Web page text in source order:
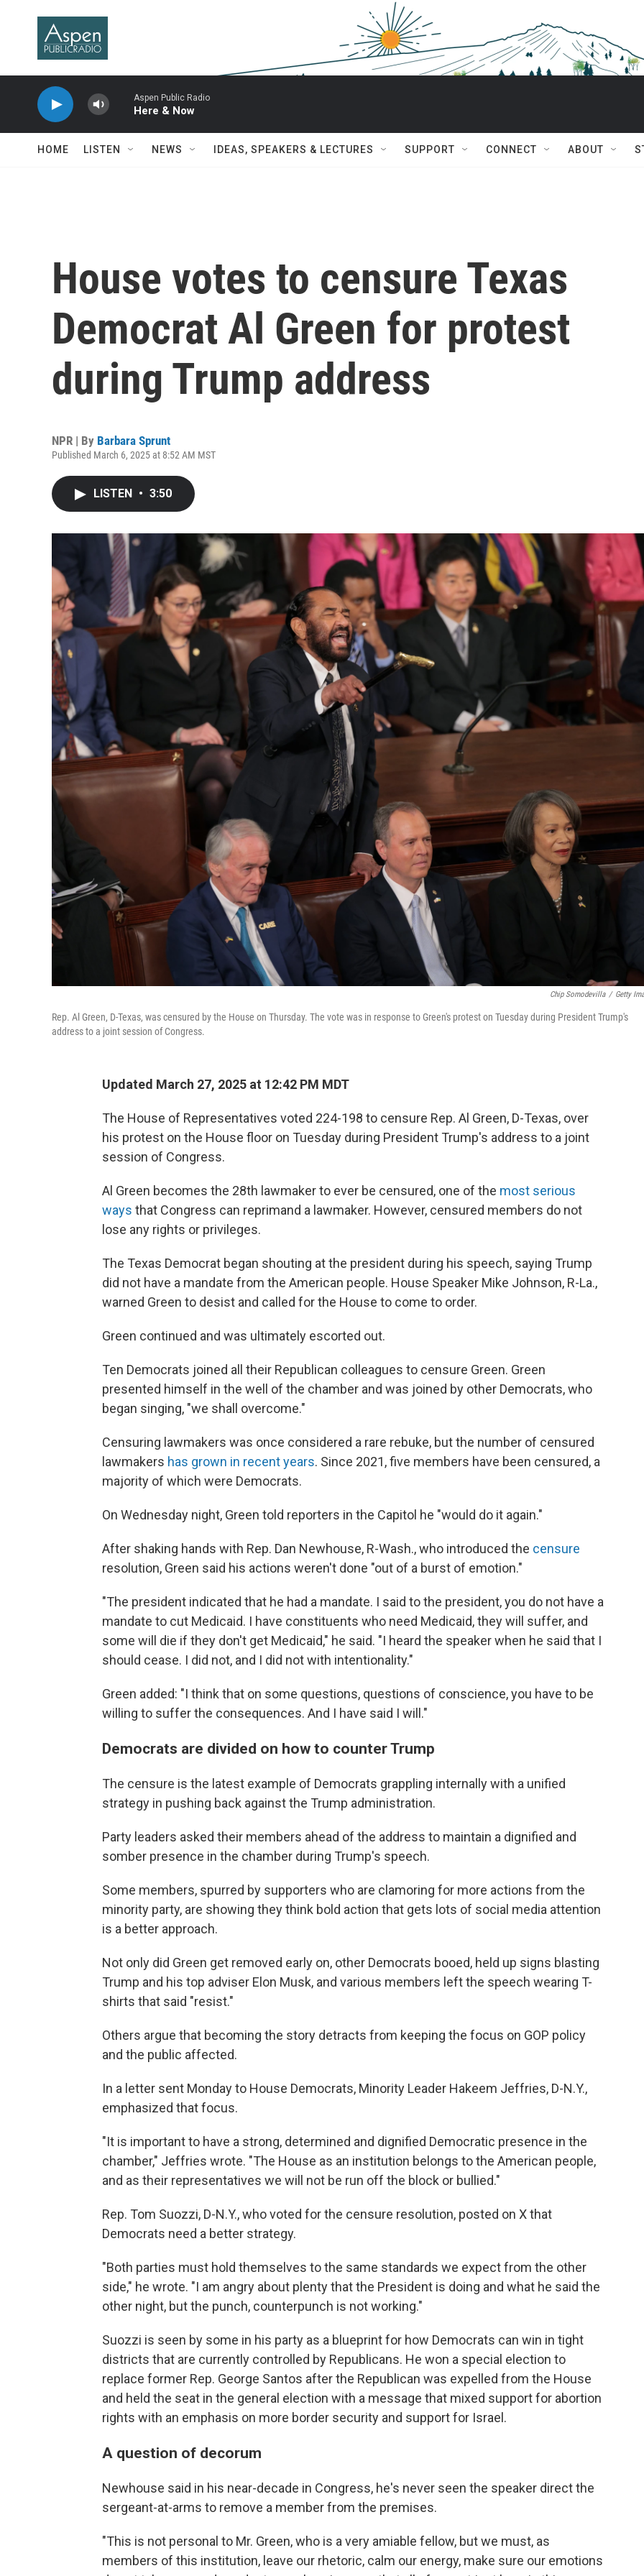
Aspen Public Radio
Here & Now
HOME LISTEN NEWS IDEAS, SPEAKERS & LECTURES SUPPORT CONNECT ABOUT
House votes to censure Texas
Democrat Al Green for protest
during Trump address
NPR | By Barbara Sprunt
Published March 6, 2025 at 8:52 AM MST
LISTEN • 3:50
Chip Somodevilla / Getty
Rep. Al Green, D-Texas, was censured by the House on Thursday. The vote was in response to Green's protest on Tuesday during President Trump's
address to a joint session of Congress.
Updated March 27, 2025 at 12:42 PM MDT
The House of Representatives voted 224-198 to censure Rep. Al Green, D-Texas, over
his protest on the House floor on Tuesday during President Trump's address to a joint
session of Congress.
Al Green becomes the 28th lawmaker to ever be censured, one of the most serious
ways that Congress can reprimand a lawmaker. However, censured members do not
lose any rights or privileges.
The Texas Democrat began shouting at the president during his speech, saying Trump
did not have a mandate from the American people. House Speaker Mike Johnson, R-La.,
warned Green to desist and called for the House to come to order.
Green continued and was ultimately escorted out.
Ten Democrats joined all their Republican colleagues to censure Green. Green
presented himself in the well of the chamber and was joined by other Democrats, who
began singing, "we shall overcome."
Censuring lawmakers was once considered a rare rebuke, but the number of censured
lawmakers has grown in recent years. Since 2021, five members have been censured, a
majority of which were Democrats.
On Wednesday night, Green told reporters in the Capitol he "would do it again."
After shaking hands with Rep. Dan Newhouse, R-Wash., who introduced the censure
resolution, Green said his actions weren't done "out of a burst of emotion."
"The president indicated that he had a mandate. I said to the president, you do not have a
mandate to cut Medicaid. I have constituents who need Medicaid, they will suffer, and
some will die if they don't get Medicaid," he said. "I heard the speaker when he said that I
should cease. I did not, and I did not with intentionality."
Green added: "I think that on some questions, questions of conscience, you have to be
willing to suffer the consequences. And I have said I will."
Democrats are divided on how to counter Trump
The censure is the latest example of Democrats grappling internally with a unified
strategy in pushing back against the Trump administration.
Party leaders asked their members ahead of the address to maintain a dignified and
somber presence in the chamber during Trump's speech.
Some members, spurred by supporters who are clamoring for more actions from the
minority party, are showing they think bold action that gets lots of social media attention
is a better approach.
Not only did Green get removed early on, other Democrats booed, held up signs blasting
Trump and his top adviser Elon Musk, and various members left the speech wearing T-
shirts that said "resist."
Others argue that becoming the story detracts from keeping the focus on GOP policy
and the public affected.
In a letter sent Monday to House Democrats, Minority Leader Hakeem Jeffries, D-N.Y.,
emphasized that focus.
"It is important to have a strong, determined and dignified Democratic presence in the
chamber," Jeffries wrote. "The House as an institution belongs to the American people,
and as their representatives we will not be run off the block or bullied."
Rep. Tom Suozzi, D-N.Y., who voted for the censure resolution, posted on X that
Democrats need a better strategy.
"Both parties must hold themselves to the same standards we expect from the other
side," he wrote. "I am angry about plenty that the President is doing and what he said the
other night, but the punch, counterpunch is not working."
Suozzi is seen by some in his party as a blueprint for how Democrats can win in tight
districts that are currently controlled by Republicans. He won a special election to
replace former Rep. George Santos after the Republican was expelled from the House
and held the seat in the general election with a message that mixed support for abortion
rights with an emphasis on more border security and support for Israel.
A question of decorum
Newhouse said in his near-decade in Congress, he's never seen the speaker direct the
sergeant-at-arms to remove a member from the premises.
"This is not personal to Mr. Green, who is a very amiable fellow, but we must, as
members of this institution, leave our rhetoric, calm our energy, make sure our emotions